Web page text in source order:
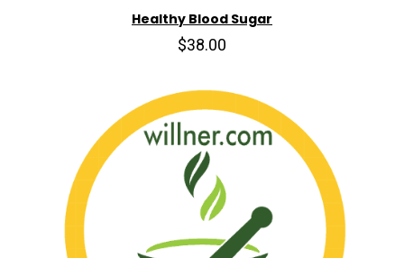
Healthy Blood Sugar
$38.00